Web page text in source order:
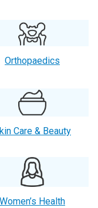
Orthopaedics
Care & Beauty
Women’s Health